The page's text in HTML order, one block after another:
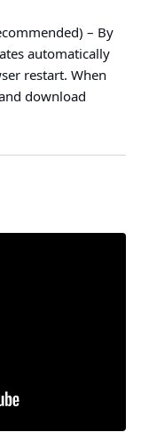
– By
automatically
restart. When
download